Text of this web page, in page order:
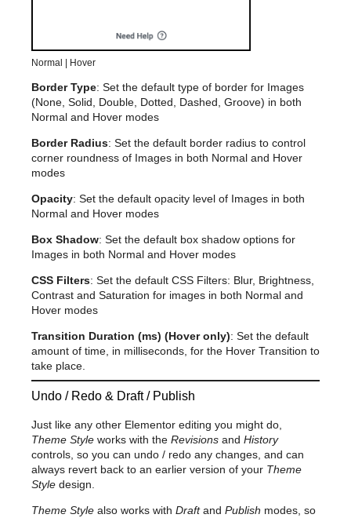
Normal | Hover
Border Type: Set the default type of border for Images
(None, Solid, Double, Dotted, Dashed, Groove) in both
Normal and Hover modes
Border Radius: Set the default border radius to control
corner roundness of Images in both Normal and Hover
modes
Opacity: Set the default opacity level of Images in both
Normal and Hover modes
Box Shadow: Set the default box shadow options for
Images in both Normal and Hover modes
CSS Filters: Set the default CSS Filters: Blur, Brightness,
Contrast and Saturation for images in both Normal and
Hover modes
Transition Duration (ms) (Hover only): Set the default
amount of time, in milliseconds, for the Hover Transition to
take place.
Undo / Redo & Draft / Publish
Just like any other Elementor editing you might do,
Theme Style works with the Revisions and History
controls, so you can undo / redo any changes, and can
always revert back to an earlier version of your Theme
Style design.
Theme Style also works with Draftand Publish modes, so